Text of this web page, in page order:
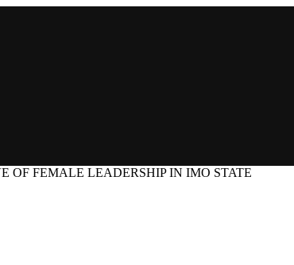
OF FEMALE LEADERSHIP IN IMO STATE